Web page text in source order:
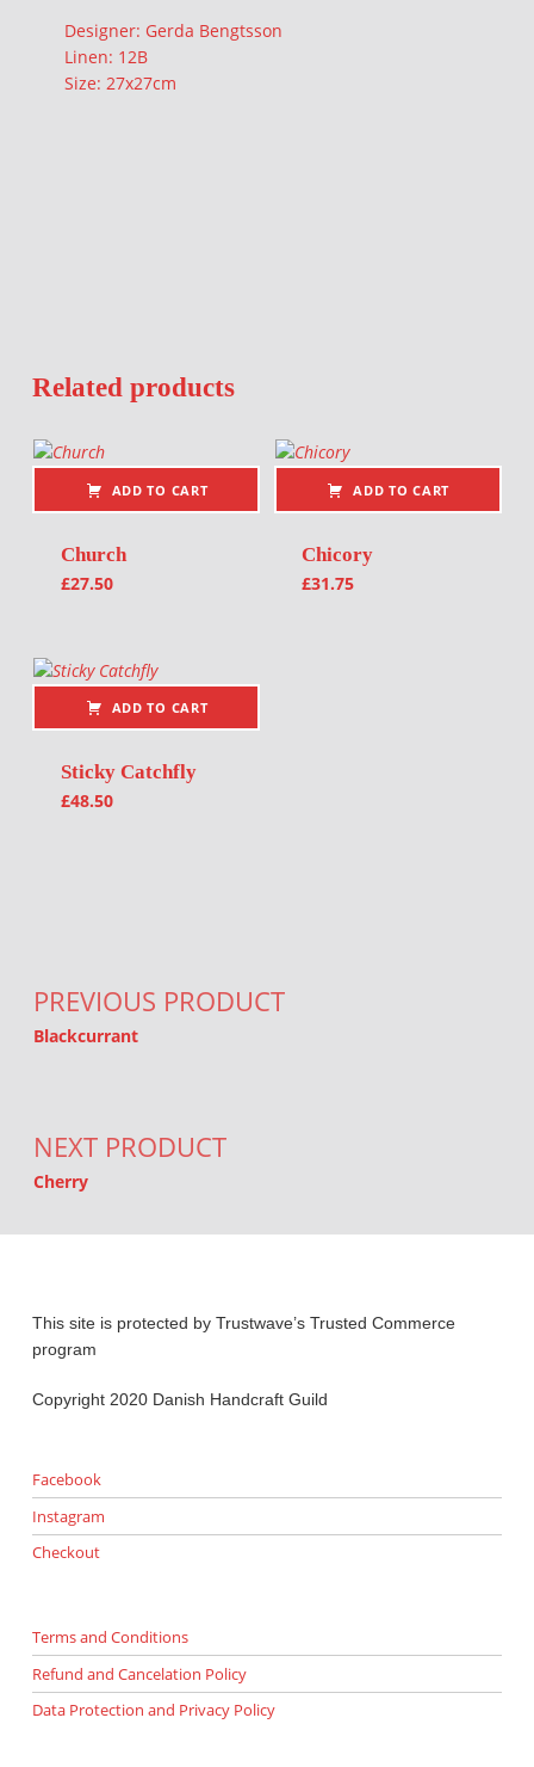
Designer: Gerda Bengtsson
Linen: 12B
Size: 27x27cm
Related products
ADD TO CART
Church
£27.50
ADD TO CART
Chicory
£31.75
ADD TO CART
Sticky Catchfly
£48.50
PREVIOUS PRODUCT
Blackcurrant
NEXT PRODUCT
Cherry
This site is protected by Trustwave’s Trusted Commerce
program
Copyright 2020 Danish Handcraft Guild
Facebook
Instagram
Checkout
Terms and Conditions
Refund and Cancelation Policy
Data Protection and Privacy Policy